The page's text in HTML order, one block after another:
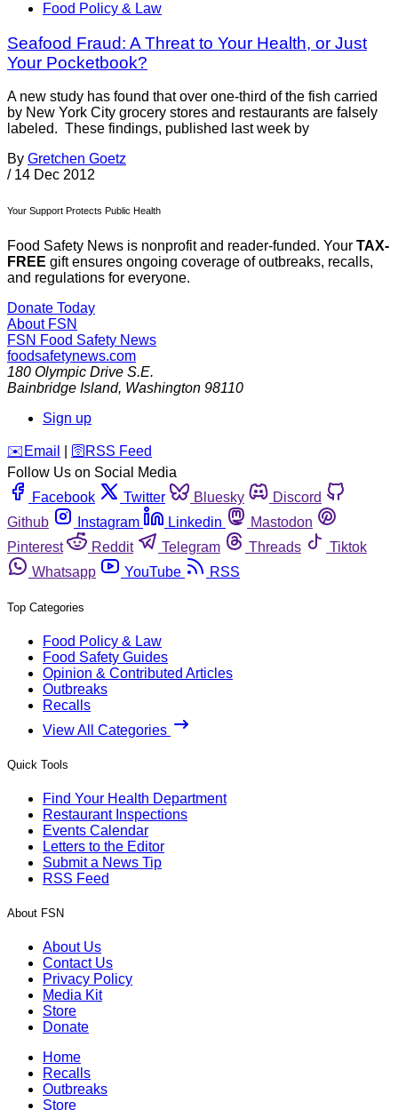
Food Policy & Law
Seafood Fraud: A Threat to Your Health, or Just
Your Pocketbook?
A new study has found that over one-third of the fish carried
by New York City grocery stores and restaurants are falsely
labeled. These findings, published last week by
By Gretchen Goetz
/ 14 Dec 2012
Your Support Protects Public Health
Food Safety News is nonprofit and reader-funded. Your TAX-
FREE gift ensures ongoing coverage of outbreaks, recalls,
and regulations for everyone.
Donate Today
About FSN
FSN Food Safety News
foodsafetynews.com
180 Olympic Drive S.E.
Bainbridge Island, Washington 98110
Sign up
️✉️ Email 🛜 RSS Feed
Follow Us on Social Media
Facebook
Twitter Bluesky
Discord
Github
Instagram Linkedin
Mastodon
Pinterest
Reddit Telegram Threads
Tiktok
Whatsapp
YouTube RSS
Top Categories
Food Policy & Law
Food Safety Guides
Opinion & Contributed Articles
Outbreaks
Recalls
View All Categories
Quick Tools
Find Your Health Department
Restaurant Inspections
Events Calendar
Letters to the Editor
Submit a News Tip
RSS Feed
About FSN
About Us
Contact Us
Privacy Policy
Media Kit
Store
Donate
Home
Recalls
Outbreaks
Store